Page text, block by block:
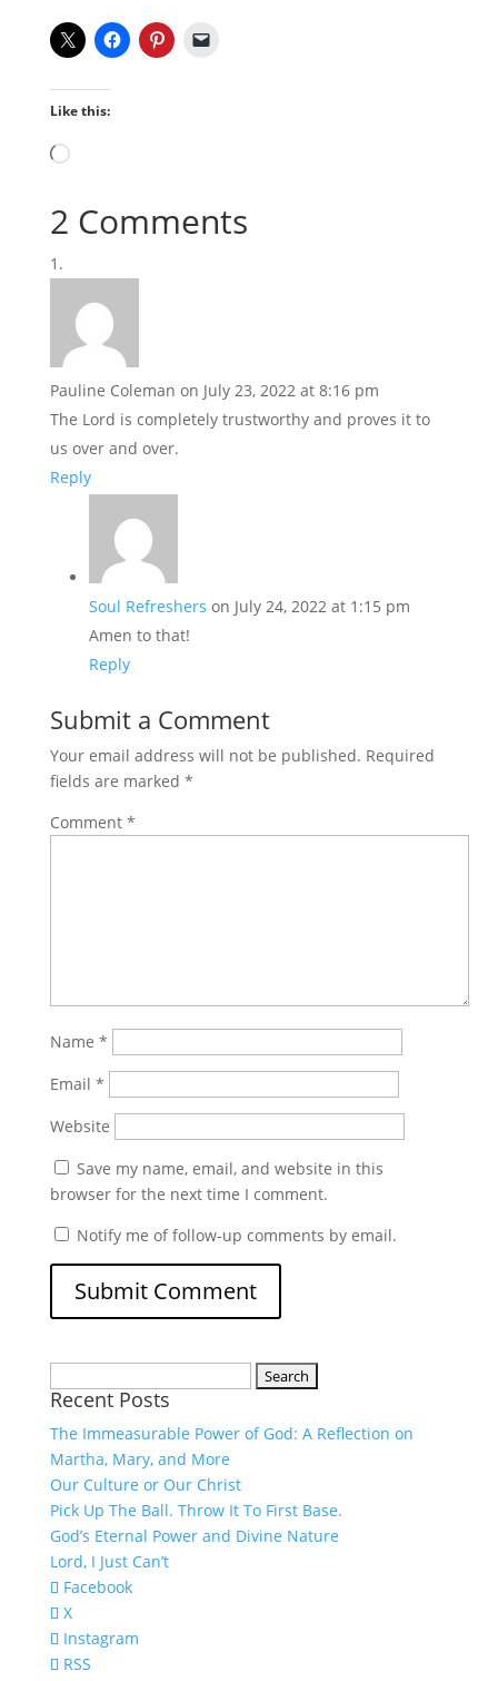
Like this:
Loading…
2 Comments
Pauline Coleman on July 23, 2022 at 8:16 pm
The Lord is completely trustworthy and proves it to
us over and over.
Reply
Soul Refreshers on July 24, 2022 at 1:15 pm
Amen to that!
Reply
Submit a Comment
Your email address will not be published. Required
fields are marked *
Comment *
Name *
Email *
Website
Save my name, email, and website in this
browser for the next time I comment.
Notify me of follow-up comments by email.
for:
Recent Posts
The Immeasurable Power of God: A Reflection on
Martha, Mary, and More
Our Culture or Our Christ
Pick Up The Ball. Throw It To First Base.
God’s Eternal Power and Divine Nature
Lord, I Just Can’t
Facebook
X
Instagram
RSS